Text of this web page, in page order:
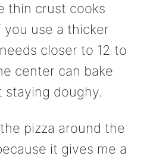
thin crust cooks
you use a thicker
closer to 12 to
center can bake
doughy.
pizza around the
it gives me a